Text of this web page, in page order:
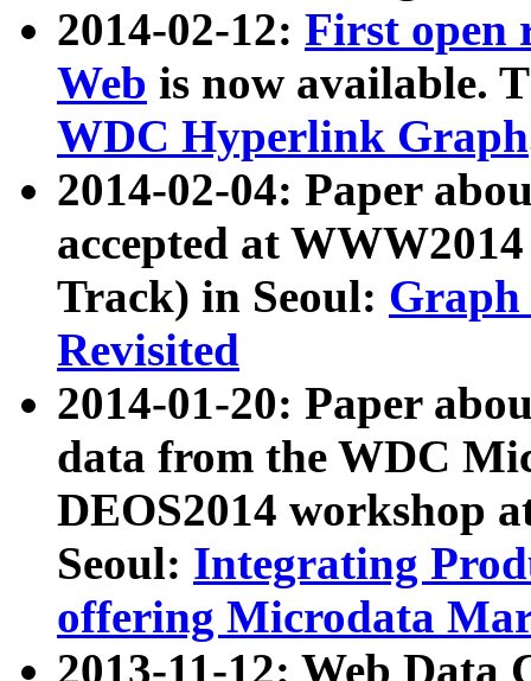
2014-02-12: First open
Web is now available.
WDC Hyperlink Graph
2014-02-04: Paper
accepted at
Track) in Seoul: Graph
Revisited
2014-01-20: Paper
data from the WDC
DEOS2014 workshop
Seoul: Integrating
offering Microdata
2013-11-12: Web Data